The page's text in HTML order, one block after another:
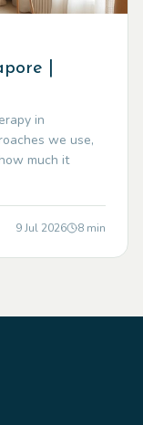
|
in
we use,
much it
9 Jul 2026 8 min